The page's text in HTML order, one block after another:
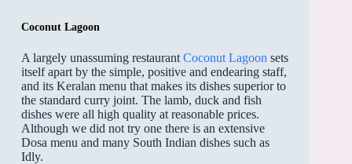
Coconut Lagoon
A largely unassuming restaurant Coconut Lagoon sets
itself apart by the simple, positive and endearing staff,
and its Keralan menu that makes its dishes superior to
the standard curry joint. The lamb, duck and fish
dishes were all high quality at reasonable prices.
Although we did not try one there is an extensive
Dosa menu and many South Indian dishes such as
Idly.